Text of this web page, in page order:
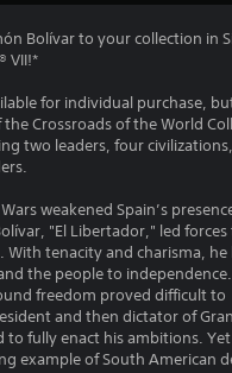
Bolívar to your collection in
VII!*
for individual purchase,
Crossroads of the World
two leaders, four
weakened Spain’s
"El Libertador," led forces
With tenacity and charisma, he
the people to
freedom proved difficult to
and then dictator of Gran
to fully enact his ambitions.
example of South American